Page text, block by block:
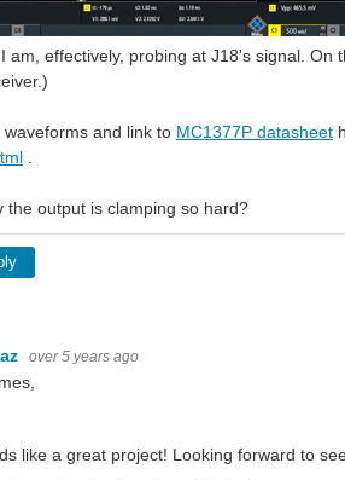
am, effectively, probing at J18's signal.
and link to MC1377P datasheet
the output is clamping so hard?
over 5 years ago
like a great project! Looking forward to